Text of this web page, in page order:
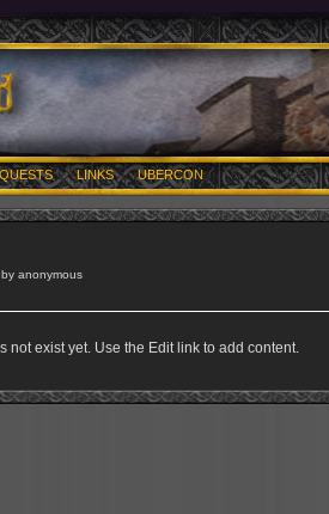
QUESTS LINKS UBERCON
anonymous
not exist yet. Use the Edit link to add content.